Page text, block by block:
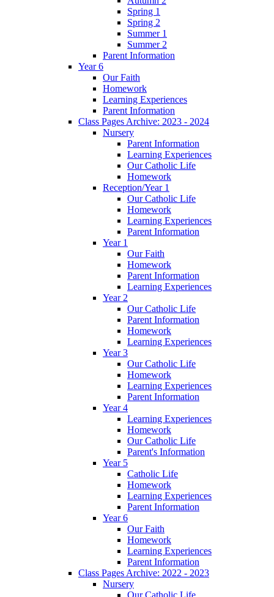
Spring 1
Spring 2
Summer 1
Summer 2
Parent Information
Year 6
Our Faith
Homework
Learning Experiences
Parent Information
Class Pages Archive: 2023 - 2024
Nursery
Parent Information
Learning Experiences
Our Catholic Life
Homework
Reception/Year 1
Our Catholic Life
Homework
Learning Experiences
Parent Information
Year 1
Our Faith
Homework
Parent Information
Learning Experiences
Year 2
Our Catholic Life
Parent Information
Homework
Learning Experiences
Year 3
Our Catholic Life
Homework
Learning Experiences
Parent Information
Year 4
Learning Experiences
Homework
Our Catholic Life
Parent's Information
Year 5
Catholic Life
Homework
Learning Experiences
Parent Information
Year 6
Our Faith
Homework
Learning Experiences
Parent Information
Class Pages Archive: 2022 - 2023
Nursery